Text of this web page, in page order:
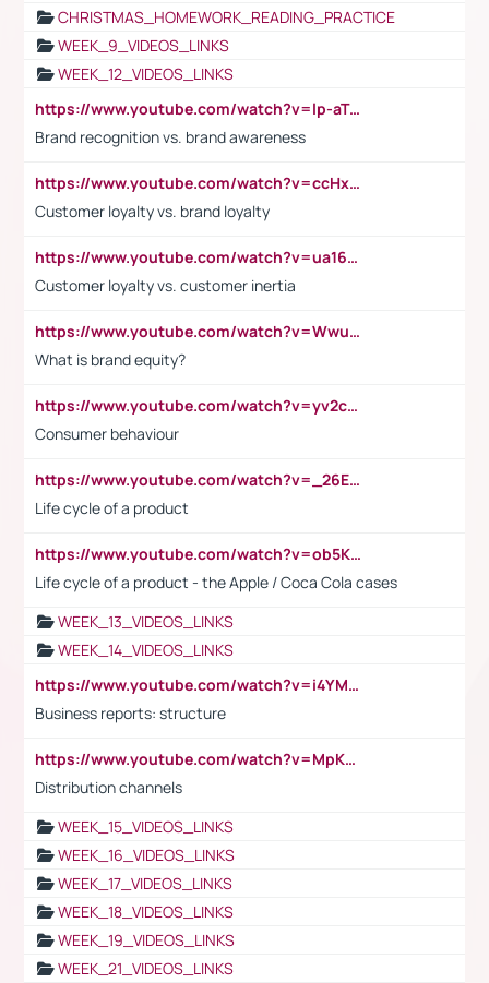
CHRISTMAS_HOMEWORK_READING_PRACTICE
WEEK_9_VIDEOS_LINKS
WEEK_12_VIDEOS_LINKS
https://www.youtube.com/watch?v=lp-aTibGTiU
Brand recognition vs. brand awareness
https://www.youtube.com/watch?v=ccHxYt7js5E
Customer loyalty vs. brand loyalty
https://www.youtube.com/watch?v=ua16kgv2Xqw
Customer loyalty vs. customer inertia
https://www.youtube.com/watch?v=Wwu3Qvs31vk
What is brand equity?
https://www.youtube.com/watch?v=yv2cp1fmSt0
Consumer behaviour
https://www.youtube.com/watch?v=_26E6QR_hmU
Life cycle of a product
https://www.youtube.com/watch?v=ob5KWs3I3aY
Life cycle of a product - the Apple / Coca Cola cases
WEEK_13_VIDEOS_LINKS
WEEK_14_VIDEOS_LINKS
https://www.youtube.com/watch?v=i4YM0fqw-gI
Business reports: structure
https://www.youtube.com/watch?v=MpKKM0ElCZA
Distribution channels
WEEK_15_VIDEOS_LINKS
WEEK_16_VIDEOS_LINKS
WEEK_17_VIDEOS_LINKS
WEEK_18_VIDEOS_LINKS
WEEK_19_VIDEOS_LINKS
WEEK_21_VIDEOS_LINKS